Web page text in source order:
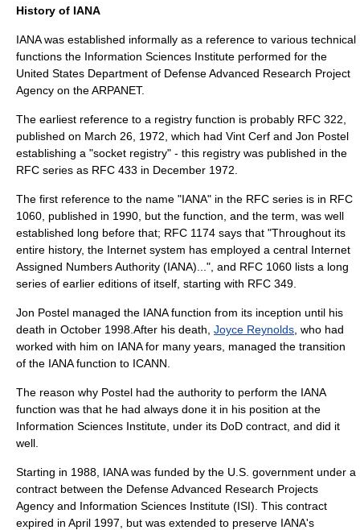
History of IANA
IANA was established informally as a reference to various technical
functions the Information Sciences Institute performed for the
United States Department of DefenseAdvanced Research Project
Agency on theARPANET.
The earliest reference to a registry function is probably RFC 322,
published on March 26, 1972, which had Vint Cerf and Jon Postel
establishing a "socket registry" - this registry was published in the
RFC series as RFC 433 in December 1972.
The first reference to the name "IANA" in the RFC series is in RFC
1060, published in 1990, but the function, and the term, was well
established long before that; RFC 1174 says that "Throughout its
entire history, the Internet system has employed a central Internet
Assigned Numbers Authority (IANA)...", and RFC 1060 lists a long
series of earlier editions of itself, starting with RFC 349.
Jon Postel managed the IANA function from its inception until his
death in October 1998.After his death, Joyce Reynolds , who had
worked with him on IANA for many years, managed the transition
of the IANA function to ICANN.
The reason why Postel had the authority to perform the IANA
function was that he had always done it in his position at the
Information Sciences Institute, under its DoD contract, and did it
well.
Starting in 1988, IANA was funded by the U.S. government under a
contract between the Defense Advanced Research Projects
Agency and Information Sciences Institute (ISI). This contract
expired in April 1997, but was extended to preserve IANA's